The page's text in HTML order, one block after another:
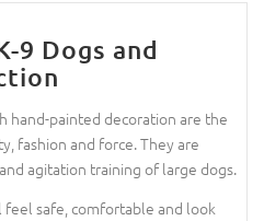
9 Dogs and
hand-painted decoration are the
fashion and force. They are
agitation training of large dogs.
safe, comfortable and look